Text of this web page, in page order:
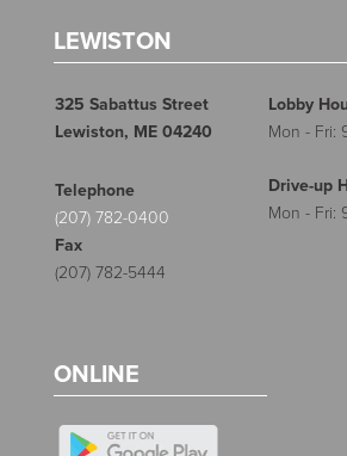
LEWISTON
325 Sabattus Street
Lewiston, ME 04240
Lobby
Mon - Fri:
Telephone
(207) 782-0400
Fax
(207) 782-5444
Drive-up
Mon - Fri:
ONLINE